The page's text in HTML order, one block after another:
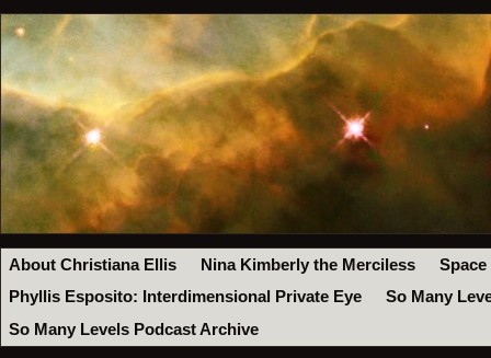
About Christiana Ellis Nina Kimberly the Merciless
Space
Phyllis Esposito: Interdimensional Private Eye
So Many
So Many Levels Podcast Archive